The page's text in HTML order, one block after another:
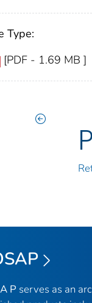
Type:
[PDF - 1.69 MB ]
P serves as an